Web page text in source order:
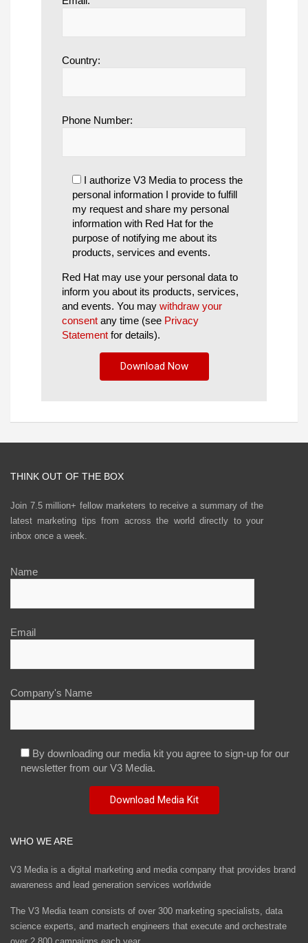
Country:
Phone Number:
I authorize V3 Media to process the
personal information I provide to fulfill
my request and share my personal
information with Red Hat for the
purpose of notifying me about its
products, services and events.
Red Hat may use your personal data to
inform you about its products, services,
and events. You may withdraw your
consent any time (see Privacy
Statement for details).
THINK OUT OF THE BOX
Join 7.5 million+ fellow marketers to receive a summary of the
latest marketing tips from across the world directly to your
inbox once a week.
Name
Email
Company's Name
By downloading our media kit you agree to sign-up for our
newsletter from our V3 Media.
WHO WE ARE
V3 Media is a digital marketing and media company that provides brand
awareness and lead generation services worldwide
The V3 Media team consists of over 300 marketing specialists, data
science experts, and martech engineers that execute and orchestrate